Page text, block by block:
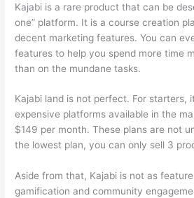
Kajabi is a rare product that can be
one” platform. It is a course creation
decent marketing features. You can
features to help you spend more time
than on the mundane tasks.
Kajabi land is not perfect. For starters,
expensive platforms available in the
$149 per month. These plans are not
the lowest plan, you can only sell 3
Aside from that, Kajabi is not as
gamification and community